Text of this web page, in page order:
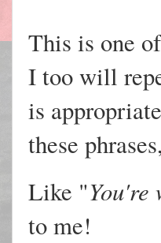
This is one
I too will
is
these
Like "You're
to me!